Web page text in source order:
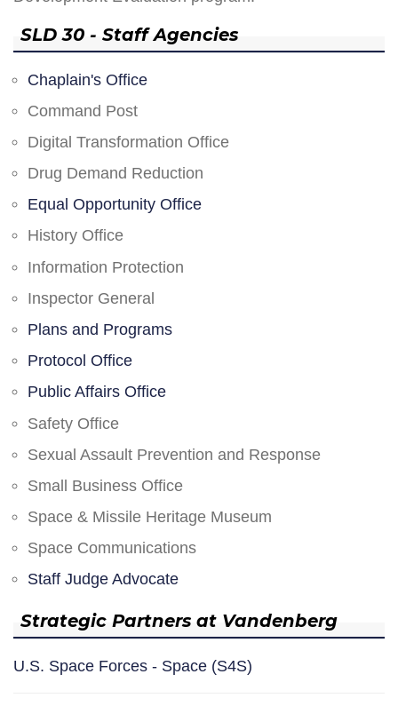
SLD 30 - Staff Agencies
Chaplain's Office
Command Post
Digital Transformation Office
Drug Demand Reduction
Equal Opportunity Office
History Office
Information Protection
Inspector General
Plans and Programs
Protocol Office
Public Affairs Office
Safety Office
Sexual Assault Prevention and Response
Small Business Office
Space & Missile Heritage Museum
Space Communications
Staff Judge Advocate
Strategic Partners at Vandenberg
U.S. Space Forces - Space (S4S)